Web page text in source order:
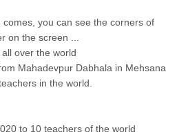
you can see the corners of
on the screen ...
over the world
Mahadevpur Dabhala in Mehsana
in the world.
to 10 teachers of the world